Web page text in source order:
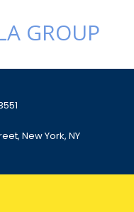
New York, NY